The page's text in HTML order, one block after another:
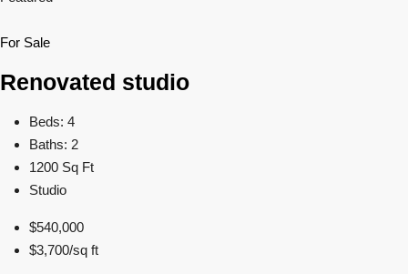
For Sale
Renovated studio
Beds: 4
Baths: 2
1200 Sq Ft
Studio
$540,000
$3,700/sq ft